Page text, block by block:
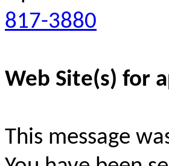
817-3880
Web Site(s) for
This message